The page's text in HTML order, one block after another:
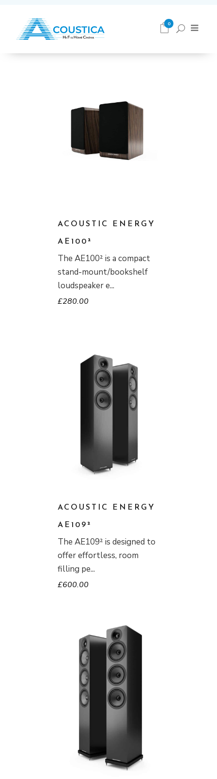
0
ACOUSTIC ENERGY
AE100²
The AE100² is a compact
stand-mount/bookshelf
loudspeaker e
£280.00
ACOUSTIC ENERGY
AE109²
The AE109² is designed to
offer effortless, room
filling pe
£600.00